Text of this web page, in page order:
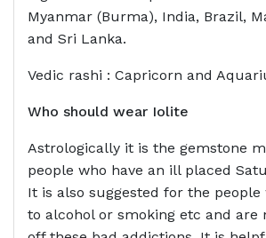
Myanmar (Burma), India, Brazil,
and Sri Lanka.
Vedic rashi : Capricorn and
Who should wear Iolite
Astrologically it is the gemstone
people who have an ill placed
It is also suggested for the people
to alcohol or smoking etc and are